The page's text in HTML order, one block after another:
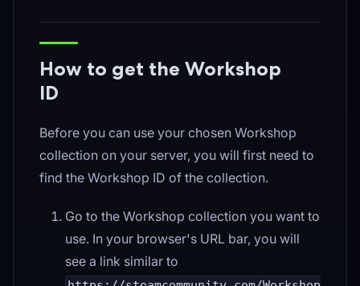
How to get the Workshop
ID
Before you can use your chosen Workshop
collection on your server, you will first need to
find the Workshop ID of the collection.
Go to the Workshop collection you want to
use. In your browser's URL bar, you will
see a link similar to